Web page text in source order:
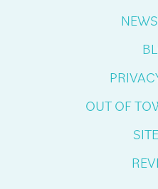
OUT OF